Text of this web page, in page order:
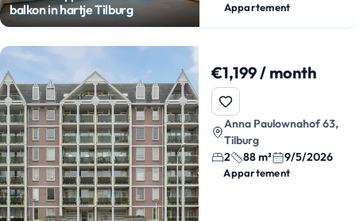
balkon in hartje Tilburg
Appartement
€1,199 / month
Anna Paulownahof 63,
Tilburg
2
88 m² 9/5/2026
Appartement